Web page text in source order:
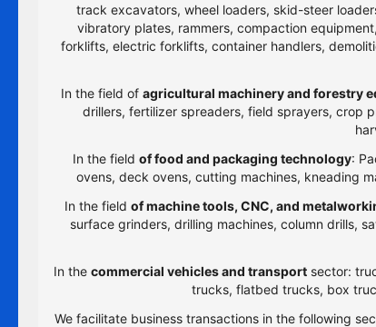
track excavators, wheel loaders, skid-steer
vibratory plates, rammers, compaction
forklifts, electric forklifts, container handlers,
In the field of agricultural machinery and forestry
drillers, fertilizer spreaders, field sprayers, crop
In the field of food and packaging technology:
ovens, deck ovens, cutting machines, kneading
In the field of machine tools, CNC, and
surface grinders, drilling machines, column drills,
In the commercial vehicles and transport sector:
trucks, flatbed trucks, box
We facilitate business transactions in the following